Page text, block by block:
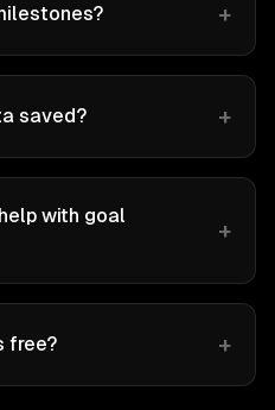
+
saved? +
with goal
+
free? +